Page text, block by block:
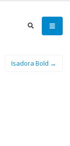
Isadora Bold →